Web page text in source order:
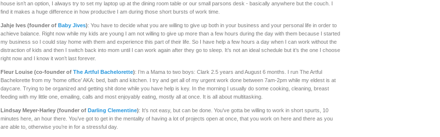
house isn’t an option, I always try to set my laptop up at the dining room table or our small parsons desk - basically anywhere but the couch. I
find it makes a huge difference in how productive I am during those short bursts of work time.
Jahje Ives (founder of Baby Jives): You have to decide what you are willing to give up both in your business and your personal life in order to
achieve balance. Right now while my kids are young I am not willing to give up more than a few hours during the day with them because I started
my business so I could stay home with them and experience this part of their life. So I have help a few hours a day when I can work without the
distraction of kids and then I switch back into mom until I can work again after they go to sleep. It’s not an ideal schedule but it’s the one I choose
right now and I know it won’t last forever.
Fleur Louise (co-founder of The Artful Bachelorette): I’m a Mama to two boys: Clark 2.5 years and August 6 months. I run The Artful
Bachelorette from my ‘home office’ AKA: bed, bath and kitchen. I try and get all of my urgent work done between 7am-2pm while my eldest is at
daycare. Trying to be organized and getting shit done while you have help is key. In the morning I usually do some cooking, cleaning, breast
feeding with my little one, emailing, calls and most enjoyably eating, mostly all at once. It is all about multitasking.
Lindsay Meyer-Harley (founder of Darling Clementine): It’s not easy, but can be done. You’ve gotta be willing to work in short spurts, 10
minutes here, an hour there. You’ve got to get in the mentality of having a lot of projects open at once, that you work on here and there as you
are able to, otherwise you’re in for a stressful day.